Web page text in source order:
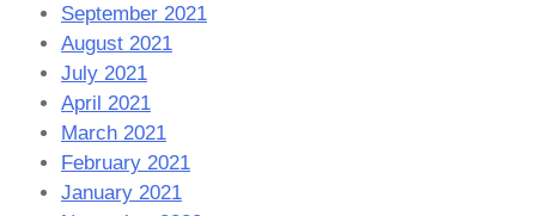
September 2021
August 2021
July 2021
April 2021
March 2021
February 2021
January 2021